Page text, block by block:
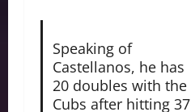
Speaking of
Castellanos, he has
20 doubles with the
Cubs after hitting 37